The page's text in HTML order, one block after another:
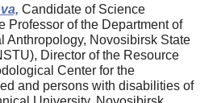
Candidate of Science
Professor of the Department of
Anthropology, Novosibirsk State
Director of the Resource
Center for the
and persons with disabilities of